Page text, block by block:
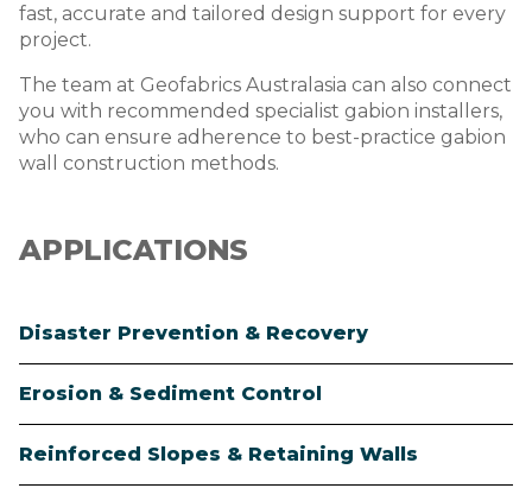
fast, accurate and tailored design support for every
project.
The team at Geofabrics Australasia can also connect
you with recommended specialist gabion installers,
who can ensure adherence to best-practice gabion
wall construction methods.
APPLICATIONS
Disaster Prevention & Recovery
Erosion & Sediment Control
Reinforced Slopes & Retaining Walls